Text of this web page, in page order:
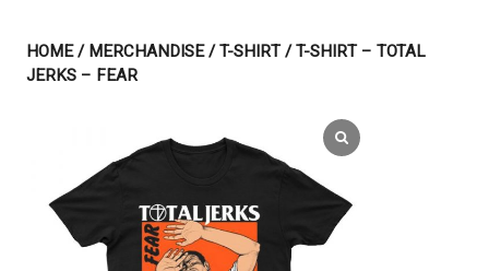
HOME/MERCHANDISE/T-SHIRT/ T-SHIRT – TOTAL
JERKS – FEAR